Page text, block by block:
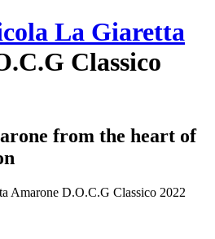
La Giaretta
Classico
from the heart of
Amarone D.O.C.G Classico 2022